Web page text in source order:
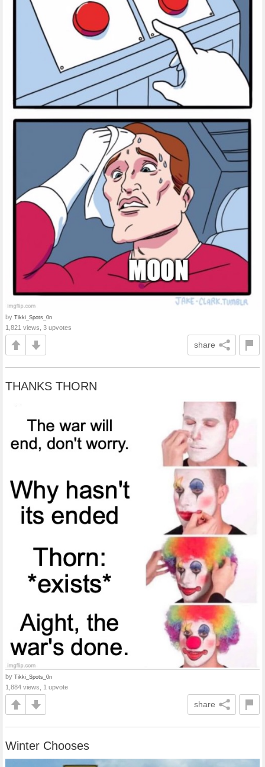
by Tikki_Spots_0n
1,821 views, 3 upvotes
share
THANKS THORN
by Tikki_Spots_0n
1,884 views, 1 upvote
share
Winter Chooses